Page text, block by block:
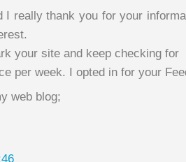
I really thank you for your
your site and keep checking for
per week. I opted in for your
web blog;